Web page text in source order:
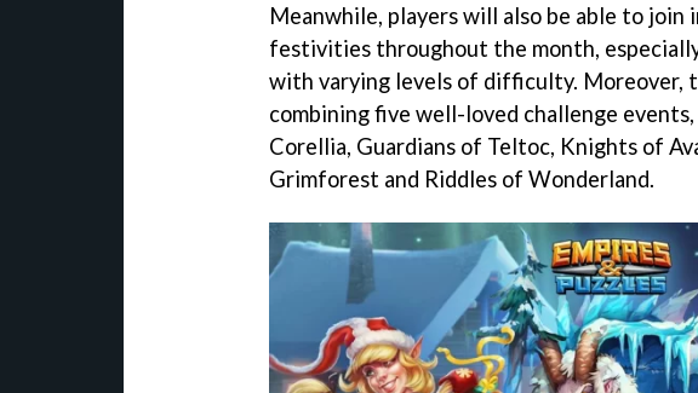
Meanwhile, players will also be able to join
festivities throughout the month,
with varying levels of difficulty. Moreover,
combining five well-loved challenge
Corellia, Guardians of Teltoc, Knights of
Grimforest and Riddles of Wonderland.